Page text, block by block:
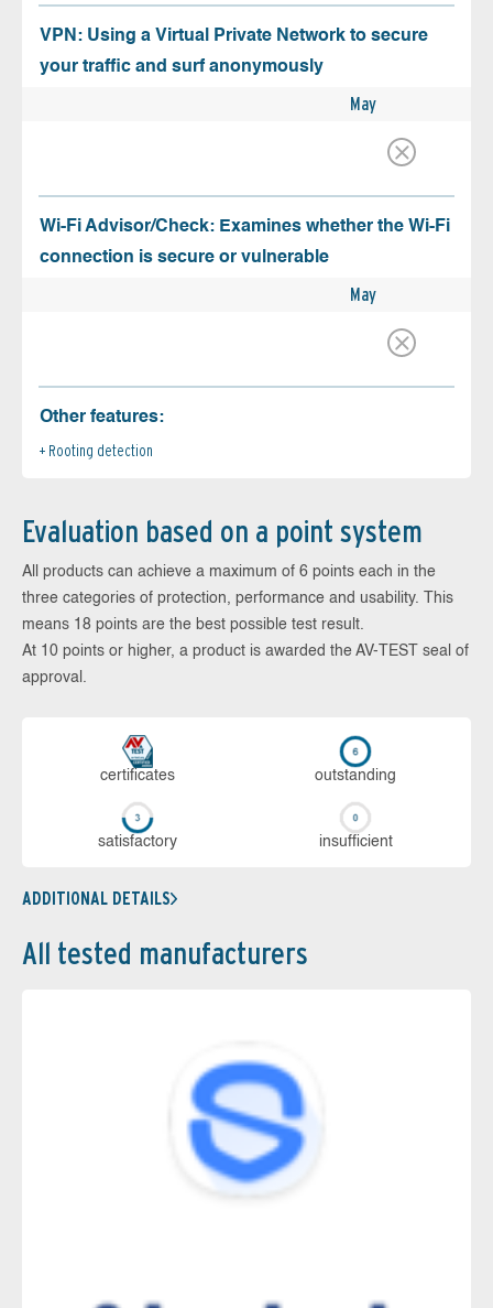
VPN: Using a Virtual Private Network to secure
your traffic and surf anonymously
May
Wi-Fi Advisor/Check: Examines whether the Wi-Fi
connection is secure or vulnerable
May
Other features:
Rooting detection
Evaluation based on a point system
All products can achieve a maximum of 6 points each in the
three categories of protection, performance and usability. This
means 18 points are the best possible test result.
At 10 points or higher, a product is awarded the AV-TEST seal of
approval.
cer­ti­fi­cates out­stan­ding
sa­tis­fac­to­ry in­su­ffi­cient
ADDITIONAL DETAILS
All tested manufacturers